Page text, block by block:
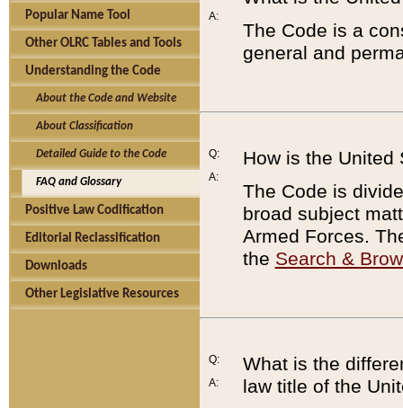
Popular Name Tool
Other OLRC Tables and Tools
Understanding the Code
About the Code and Website
About Classification
Detailed Guide to the Code
FAQ and Glossary
Positive Law Codification
Editorial Reclassification
Downloads
Other Legislative Resources
A:
The Code is a
general and
Q:
A:
How is the United
The Code is
broad subject
Armed Forces.
the Search &
Q:
A:
What is the
law title of the